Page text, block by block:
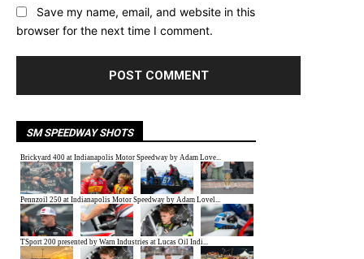
Save my name, email, and website in this
browser for the next time I comment.
SM SPEEDWAY SHOTS